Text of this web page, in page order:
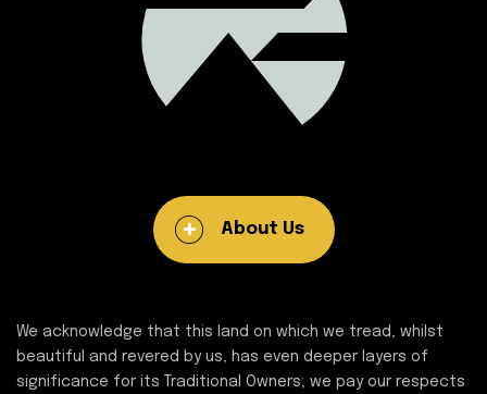
About Us
We acknowledge that this land on which we tread, whilst
beautiful and revered by us, has even deeper layers of
significance for its Traditional Owners; we pay our respects